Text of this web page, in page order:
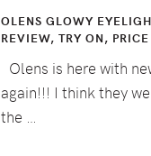
OLENS GLOWY
REVIEW, TRY ON, PRICE
Olens is here with
again!!! I think they
the …